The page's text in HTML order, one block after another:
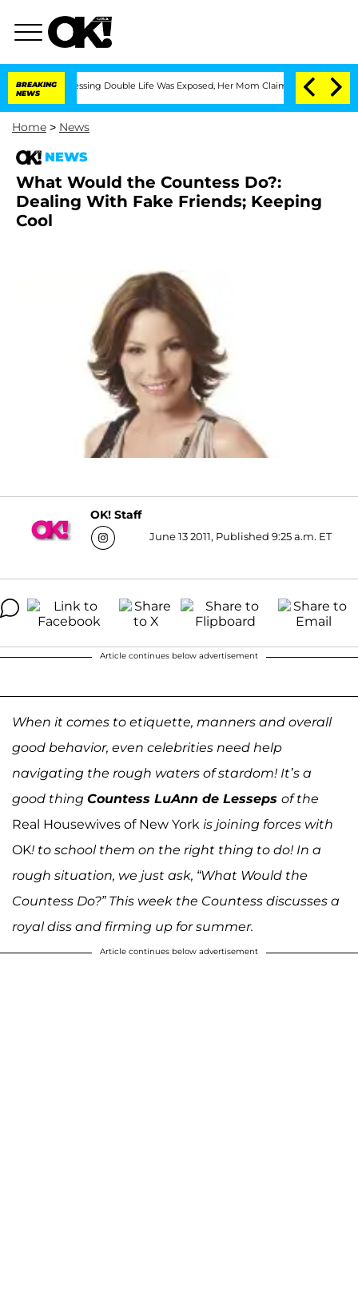
BREAKING
NEWS
Dressing Double Life Was Exposed, Her Mom Claims 'Love Island
Home > News
NEWS
What Would the Countess Do?:
Dealing With Fake Friends; Keeping
Cool
OK! Staff
June 13 2011, Published 9:25 a.m. ET
Article continues below advertisement
When it comes to etiquette, manners and overall
good behavior, even celebrities need help
navigating the rough waters of stardom! It’s a
good thing Countess LuAnn de Lesseps of the
Real Housewives of New York is joining forces with
OK! to school them on the right thing to do! In a
rough situation, we just ask, “What Would the
Countess Do?” This week the Countess discusses a
royal diss and firming up for summer.
Article continues below advertisement